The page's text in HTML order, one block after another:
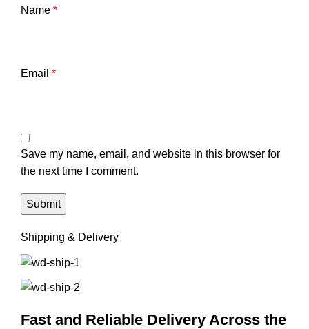
Name *
Email *
Save my name, email, and website in this browser for
the next time I comment.
Shipping & Delivery
Fast and Reliable Delivery Across the